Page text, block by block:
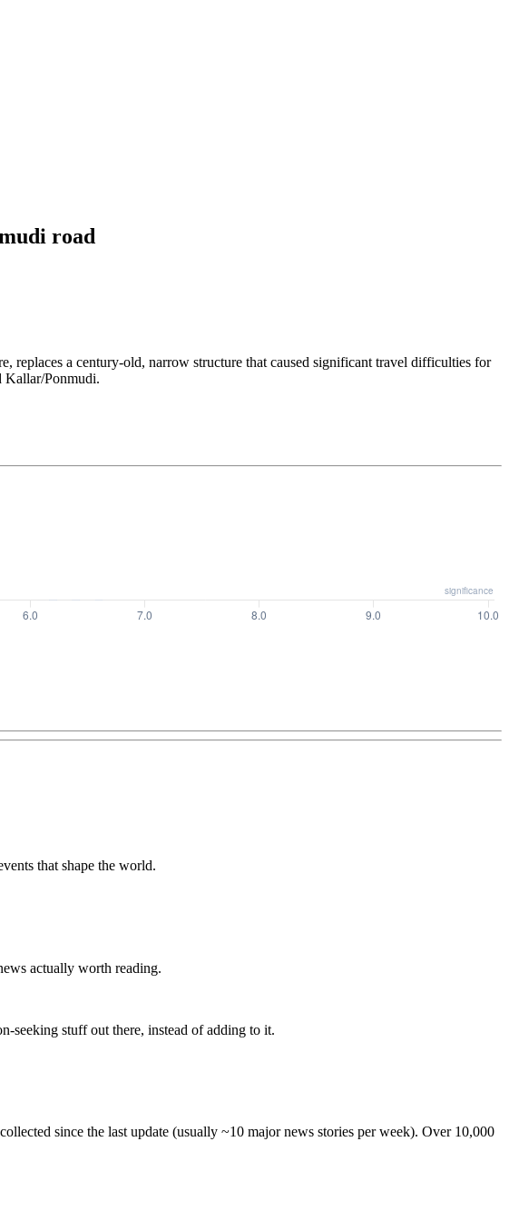
road
replaces a century-old, narrow structure that caused significant travel difficulties for
Kallar/Ponmudi.
that shape the world.
actually worth reading.
seeking stuff out there, instead of adding to it.
since the last update (usually ~10 major news stories per week). Over 10,000